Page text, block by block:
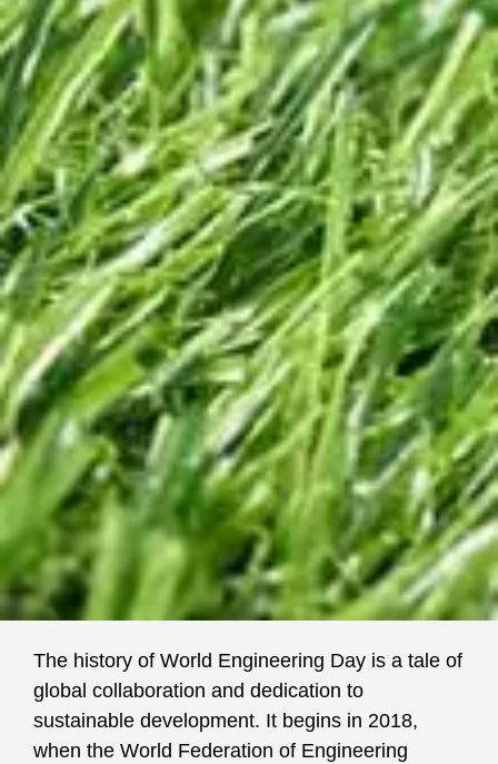
The history of World Engineering Day is a tale of
global collaboration and dedication to
sustainable development. It begins in 2018,
when the World Federation of Engineering